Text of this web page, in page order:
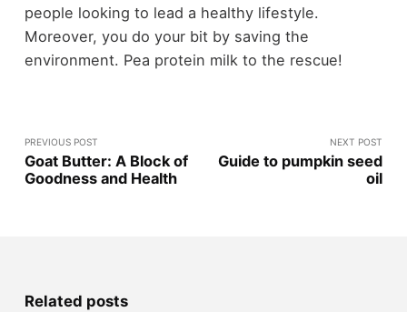
people looking to lead a healthy lifestyle.
Moreover, you do your bit by saving the
environment. Pea protein milk to the rescue!
PREVIOUS POST
Goat Butter: A Block of
Goodness and Health
NEXT POST
Guide to pumpkin seed
oil
Related posts